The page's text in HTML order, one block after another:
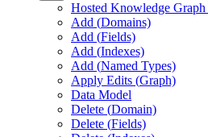
Hosted Knowledge Graph
Add (Domains)
Add (Fields)
Add (Indexes)
Add (Named Types)
Apply Edits (Graph)
Data Model
Delete (Domain)
Delete (Fields)